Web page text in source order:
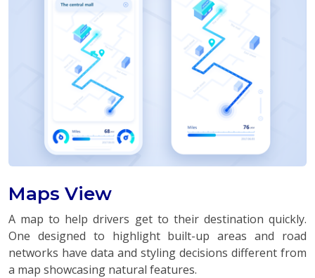
Maps View
A map to help drivers get to their destination quickly.
One designed to highlight built-up areas and road
networks have data and styling decisions different from
a map showcasing natural features.